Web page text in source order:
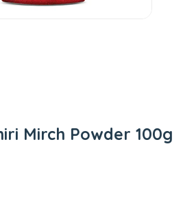
Mirch Powder 100g